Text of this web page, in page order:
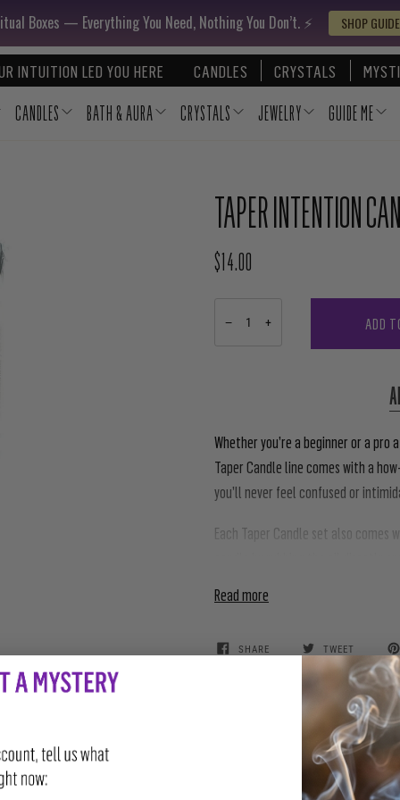
Boxes — Everything You Need, Nothing You Don’t. ⚡️ SHOP
INTUITION LED YOU HERE CANDLES CRYSTALS
CANDLES BATH & AURA CRYSTALS JEWELRY GUIDE ME
TAPER INTENTION
REGULAR PRICE
$14.00
− + ADD
Whether you’re a beginner or a
Taper Candle line comes with a
you’ll never feel confused or
Each Taper Candle set also comes
Read more
SHARE TWEET